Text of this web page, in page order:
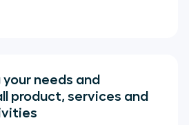
needs and
product, services and